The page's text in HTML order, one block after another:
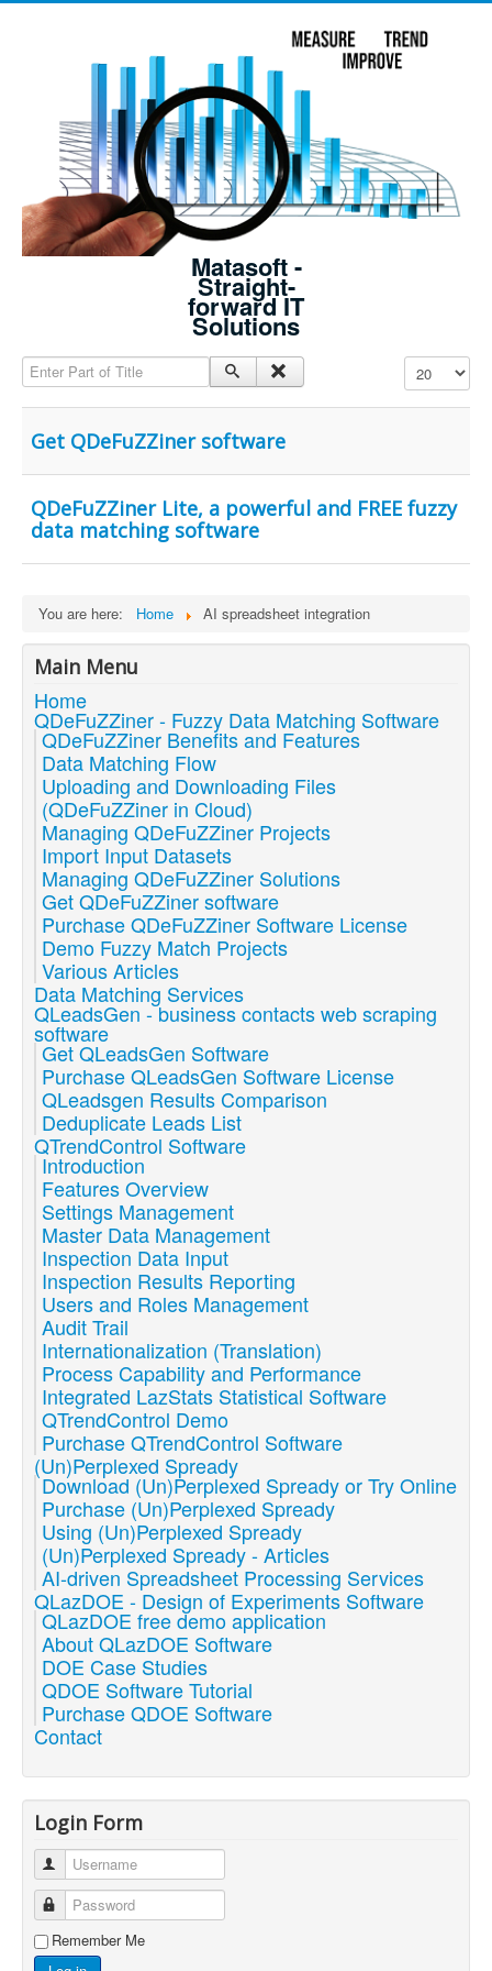
Matasoft -
Straight-
forward IT
Solutions
Enter Part of Title Display #
Get QDeFuZZiner software
QDeFuZZiner Lite, a powerful and FREE fuzzy
data matching software
You are here: Home AI spreadsheet integration
Main Menu
Home
QDeFuZZiner - Fuzzy Data Matching Software
QDeFuZZiner Benefits and Features
Data Matching Flow
Uploading and Downloading Files
(QDeFuZZiner in Cloud)
Managing QDeFuZZiner Projects
Import Input Datasets
Managing QDeFuZZiner Solutions
Get QDeFuZZiner software
Purchase QDeFuZZiner Software License
Demo Fuzzy Match Projects
Various Articles
Data Matching Services
QLeadsGen - business contacts web scraping
software
Get QLeadsGen Software
Purchase QLeadsGen Software License
QLeadsgen Results Comparison
Deduplicate Leads List
QTrendControl Software
Introduction
Features Overview
Settings Management
Master Data Management
Inspection Data Input
Inspection Results Reporting
Users and Roles Management
Audit Trail
Internationalization (Translation)
Process Capability and Performance
Integrated LazStats Statistical Software
QTrendControl Demo
Purchase QTrendControl Software
(Un)Perplexed Spready
Download (Un)Perplexed Spready or Try Online
Purchase (Un)Perplexed Spready
Using (Un)Perplexed Spready
(Un)Perplexed Spready - Articles
AI-driven Spreadsheet Processing Services
QLazDOE - Design of Experiments Software
QLazDOE free demo application
About QLazDOE Software
DOE Case Studies
QDOE Software Tutorial
Purchase QDOE Software
Contact
Login Form
Username
Password
Remember Me